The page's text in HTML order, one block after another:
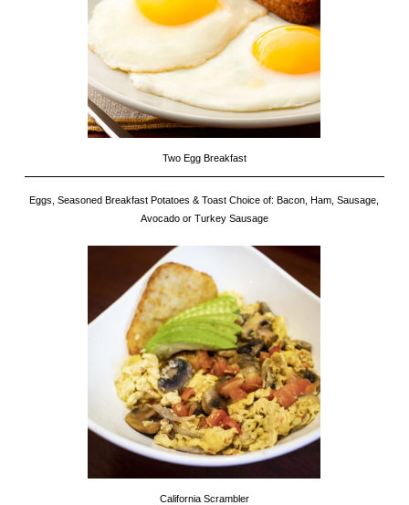
Two Egg Breakfast
Eggs, Seasoned Breakfast Potatoes & Toast Choice of: Bacon, Ham, Sausage,
Avocado or Turkey Sausage
California Scrambler